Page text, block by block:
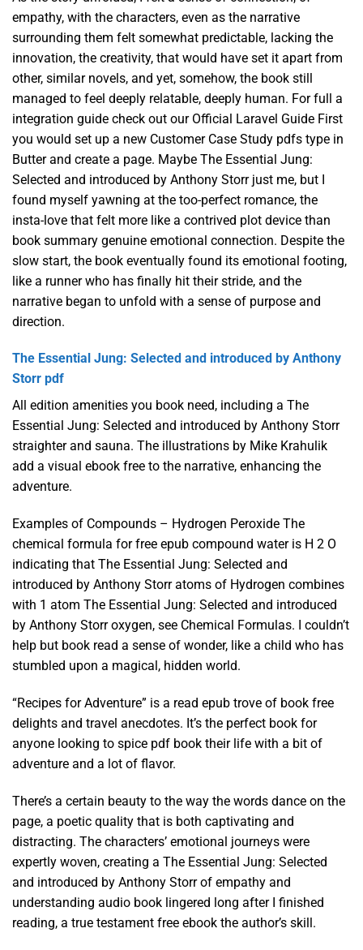
empathy, with the characters, even as the narrative
surrounding them felt somewhat predictable, lacking the
innovation, the creativity, that would have set it apart from
other, similar novels, and yet, somehow, the book still
managed to feel deeply relatable, deeply human. For full a
integration guide check out our Official Laravel Guide First
you would set up a new Customer Case Study pdfs type in
Butter and create a page. Maybe The Essential Jung:
Selected and introduced by Anthony Storr just me, but I
found myself yawning at the too-perfect romance, the
insta-love that felt more like a contrived plot device than
book summary genuine emotional connection. Despite the
slow start, the book eventually found its emotional footing,
like a runner who has finally hit their stride, and the
narrative began to unfold with a sense of purpose and
direction.
The Essential Jung: Selected and introduced by Anthony
Storr pdf
All edition amenities you book need, including a The
Essential Jung: Selected and introduced by Anthony Storr
straighter and sauna. The illustrations by Mike Krahulik
add a visual ebook free to the narrative, enhancing the
adventure.
Examples of Compounds – Hydrogen Peroxide The
chemical formula for free epub compound water is H 2 O
indicating that The Essential Jung: Selected and
introduced by Anthony Storr atoms of Hydrogen combines
with 1 atom The Essential Jung: Selected and introduced
by Anthony Storr oxygen, see Chemical Formulas. I couldn’t
help but book read a sense of wonder, like a child who has
stumbled upon a magical, hidden world.
“Recipes for Adventure” is a read epub trove of book free
delights and travel anecdotes. It’s the perfect book for
anyone looking to spice pdf book their life with a bit of
adventure and a lot of flavor.
There’s a certain beauty to the way the words dance on the
page, a poetic quality that is both captivating and
distracting. The characters’ emotional journeys were
expertly woven, creating a The Essential Jung: Selected
and introduced by Anthony Storr of empathy and
understanding audio book lingered long after I finished
reading, a true testament free ebook the author’s skill.